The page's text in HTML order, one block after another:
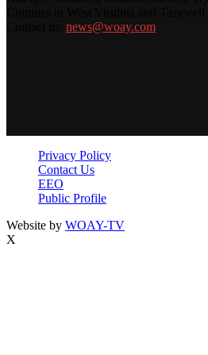
news@woay.com
Privacy Policy
Contact Us
EEO
Public Profile
Website by WOAY-TV
X